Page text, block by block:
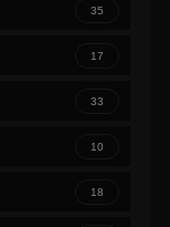
35
17
33
10
18